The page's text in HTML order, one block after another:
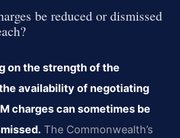
be reduced or dismissed
on the strength of the
availability of negotiating
charges can sometimes be
The Commonwealth’s